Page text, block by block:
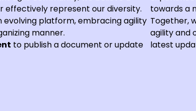
effectively represent our diversity.
evolving platform, embracing agility
manner.
to publish a document or update
towards a
Together,
agility and
latest